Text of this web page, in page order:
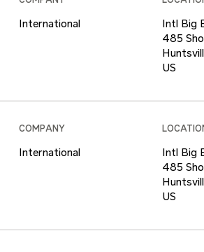
International
Intl Big
485
COMPANY
International
Intl Big
485